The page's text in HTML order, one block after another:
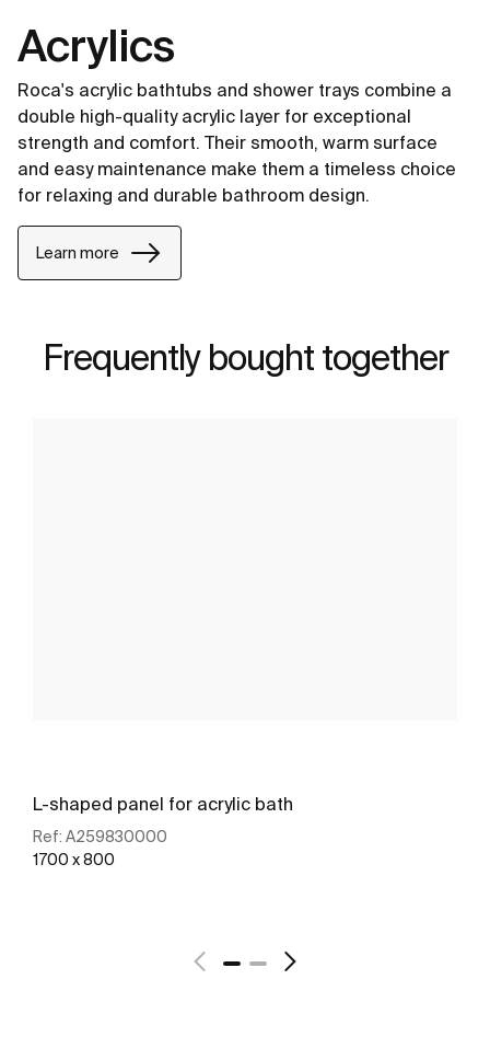
Acrylics
Roca's acrylic bathtubs and shower trays combine a
double high-quality acrylic layer for exceptional
strength and comfort. Their smooth, warm surface
and easy maintenance make them a timeless choice
for relaxing and durable bathroom design.
Learn more
Frequently bought together
L-shaped panel for acrylic bath
Ref: A259830000
1700 x 800